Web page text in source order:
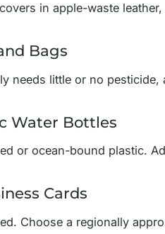
in apple-waste
Bags
needs little or no
Water Bottles
or ocean-bound plastic.
Cards
Choose a regionally